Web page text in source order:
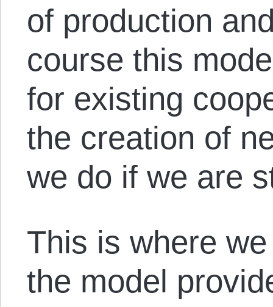
of production
course this
for existing
the creation of
we do if we are
This is where
the model